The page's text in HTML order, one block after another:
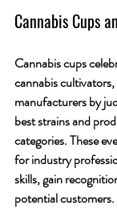
Cannabis Cups
Cannabis cups
cannabis
manufacturers by
best strains and
categories. These
for industry
skills, gain
potential customers.